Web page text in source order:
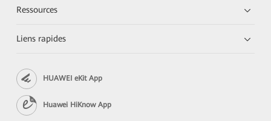
Ressources
Liens rapides
HUAWEI eKit App
Huawei HiKnow App